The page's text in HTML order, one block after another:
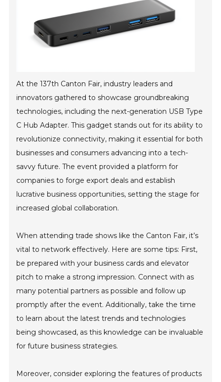
At the 137th Canton Fair, industry leaders and
innovators gathered to showcase groundbreaking
technologies, including the next-generation USB Type
C Hub Adapter. This gadget stands out for its ability to
revolutionize connectivity, making it essential for both
businesses and consumers advancing into a tech-
savvy future. The event provided a platform for
companies to forge export deals and establish
lucrative business opportunities, setting the stage for
increased global collaboration.
When attending trade shows like the Canton Fair, it’s
vital to network effectively. Here are some tips: First,
be prepared with your business cards and elevator
pitch to make a strong impression. Connect with as
many potential partners as possible and follow up
promptly after the event. Additionally, take the time
to learn about the latest trends and technologies
being showcased, as this knowledge can be invaluable
for future business strategies.
Moreover, consider exploring the features of products